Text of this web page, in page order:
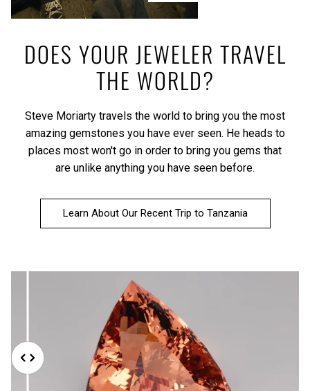
DOES YOUR JEWELER TRAVEL
THE WORLD?
Steve Moriarty travels the world to bring you the most
amazing gemstones you have ever seen. He heads to
places most won't go in order to bring you gems that
are unlike anything you have seen before.
Learn About Our Recent Trip to Tanzania